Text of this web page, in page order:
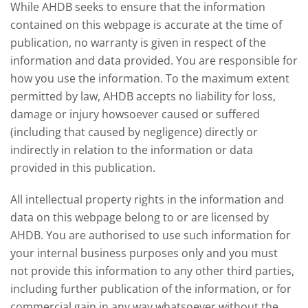
this could mean for UK farmers.
While AHDB seeks to ensure that the information
contained on this webpage is accurate at the time of
publication, no warranty is given in respect of the
information and data provided. You are responsible for
how you use the information. To the maximum extent
permitted by law, AHDB accepts no liability for loss,
damage or injury howsoever caused or suffered
(including that caused by negligence) directly or
indirectly in relation to the information or data
provided in this publication.
All intellectual property rights in the information and
data on this webpage belong to or are licensed by
AHDB. You are authorised to use such information for
your internal business purposes only and you must
not provide this information to any other third parties,
including further publication of the information, or for